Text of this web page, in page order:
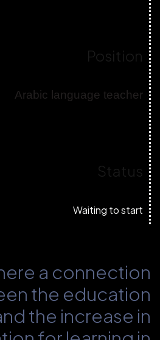
Position
Arabic language teacher
Status
Waiting to start
a connection
the education
the increase in